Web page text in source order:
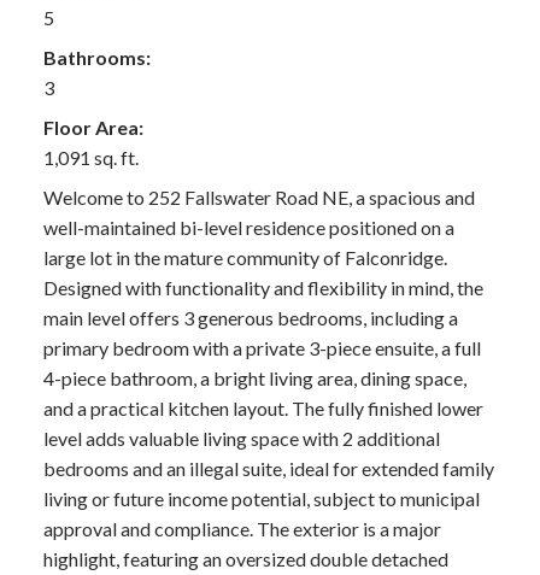
5
Bathrooms:
3
Floor Area:
1,091 sq. ft.
Welcome to 252 Fallswater Road NE, a spacious and
well-maintained bi-level residence positioned on a
large lot in the mature community of Falconridge.
Designed with functionality and flexibility in mind, the
main level offers 3 generous bedrooms, including a
primary bedroom with a private 3-piece ensuite, a full
4-piece bathroom, a bright living area, dining space,
and a practical kitchen layout. The fully finished lower
level adds valuable living space with 2 additional
bedrooms and an illegal suite, ideal for extended family
living or future income potential, subject to municipal
approval and compliance. The exterior is a major
highlight, featuring an oversized double detached